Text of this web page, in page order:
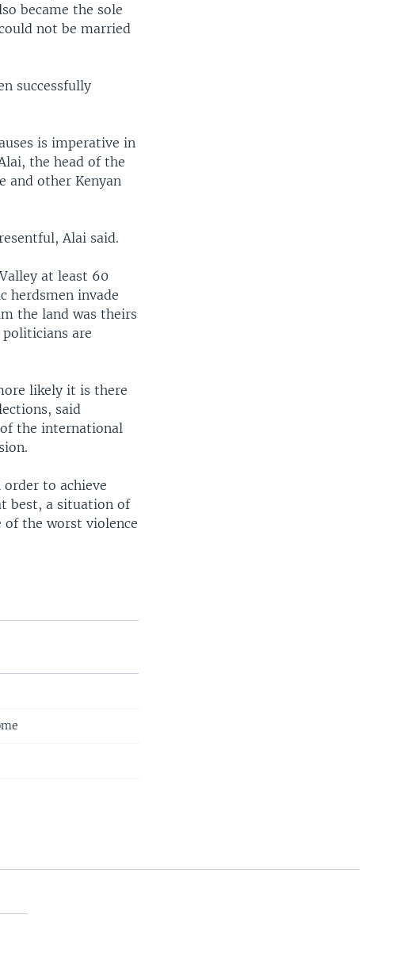
became the sole
not be married
successfully
is imperative in
the head of the
and other Kenyan
Alai said.
at least 60
herdsmen invade
the land was theirs
are
likely it is there
said
the international
to achieve
best, a situation of
of the worst violence